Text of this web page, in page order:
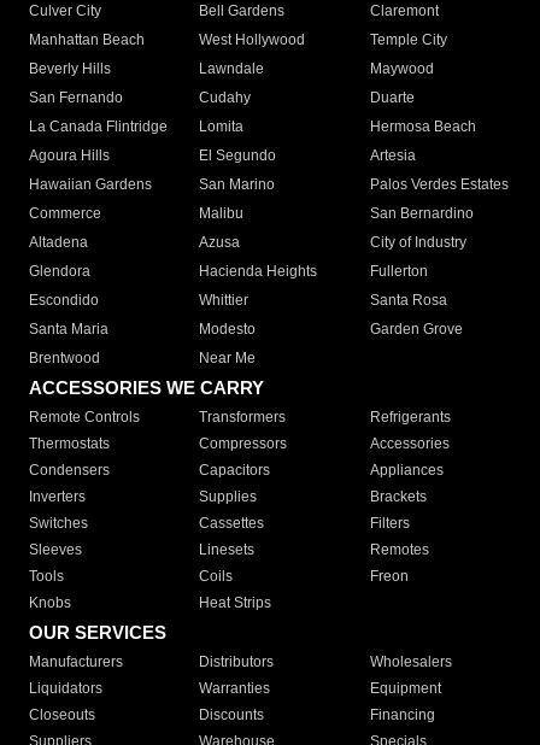
Culver City
Bell Gardens
Claremont
Manhattan Beach
West Hollywood
Temple City
Beverly Hills
Lawndale
Maywood
San Fernando
Cudahy
Duarte
La Canada Flintridge
Lomita
Hermosa Beach
Agoura Hills
El Segundo
Artesia
Hawaiian Gardens
San Marino
Palos Verdes Estates
Commerce
Malibu
San Bernardino
Altadena
Azusa
City of Industry
Glendora
Hacienda Heights
Fullerton
Escondido
Whittier
Santa Rosa
Santa Maria
Modesto
Garden Grove
Brentwood
Near Me
ACCESSORIES WE CARRY
Remote Controls Transformers
Refrigerants
Thermostats
Compressors
Accessories
Condensers
Capacitors
Appliances
Inverters
Supplies
Brackets
Switches
Cassettes
Filters
Sleeves
Linesets
Remotes
Tools
Coils
Freon
Knobs
Heat Strips
OUR SERVICES
Manufacturers Distributors
Wholesalers
Liquidators
Warranties
Equipment
Closeouts
Discounts
Financing